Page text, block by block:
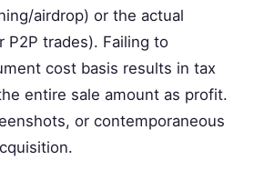
airdrop) or the actual
P2P trades). Failing to
cost basis results in tax
entire sale amount as profit.
or contemporaneous